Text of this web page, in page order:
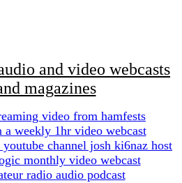
and video webcasts
magazines
video from hamfests
a weekly 1hr video webcast
channel josh ki6naz host
monthly video webcast
radio audio podcast